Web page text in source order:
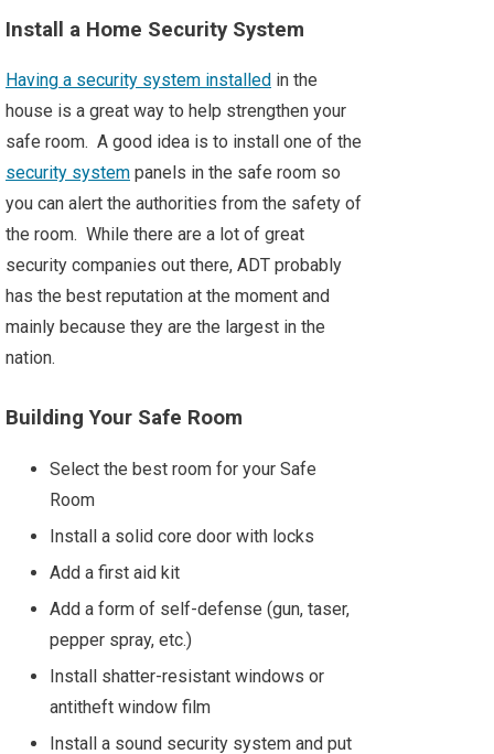
Install a Home Security System
Having a security system installed in the
house is a great way to help strengthen your
safe room. A good idea is to install one of the
security system panels in the safe room so
you can alert the authorities from the safety of
the room. While there are a lot of great
security companies out there, ADT probably
has the best reputation at the moment and
mainly because they are the largest in the
nation.
Building Your Safe Room
Select the best room for your Safe
Room
Install a solid core door with locks
Add a first aid kit
Add a form of self-defense (gun, taser,
pepper spray, etc.)
Install shatter-resistant windows or
antitheft window film
Install a sound security system and put